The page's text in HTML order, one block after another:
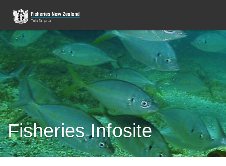
Fisheries Infosite